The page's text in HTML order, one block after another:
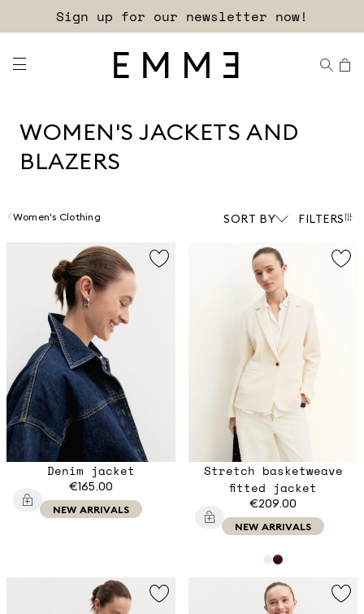
Sign up for our newsletter now!
WOMEN'S JACKETS AND
BLAZERS
Women's Clothing SORT BY FILTERS
Denim jacket
€165.00
NEW ARRIVALS
Stretch basketweave
fitted jacket
€209.00
NEW ARRIVALS